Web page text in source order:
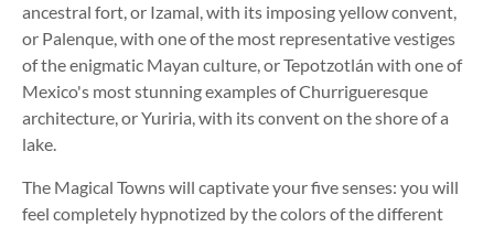
ancestral fort, or Izamal, with its imposing yellow convent,
or Palenque, with one of the most representative vestiges
of the enigmatic Mayan culture, or Tepotzotlán with one of
Mexico's most stunning examples of Churrigueresque
architecture, or Yuriria, with its convent on the shore of a
lake.
The Magical Towns will captivate your five senses: you will
feel completely hypnotized by the colors of the different